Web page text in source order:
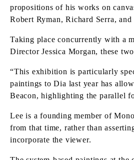
propositions of his works on
Robert Ryman, Richard Serra,
Taking place concurrently with a
Director Jessica Morgan, these
“This exhibition is particularly
paintings to Dia last year has
Beacon, highlighting the parallel
Lee is a founding member of
from that time, rather than
incorporate the viewer.